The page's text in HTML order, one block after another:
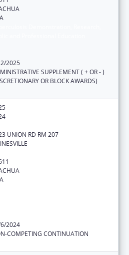
2025
SUPPLEMENT ( + OR - )
OR BLOCK AWARDS)
UNION RD RM 207
2024
COMPETING CONTINUATION